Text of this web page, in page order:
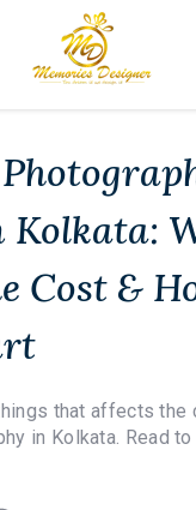
Kolkata:
Cost &
that affects the
in Kolkata. Read